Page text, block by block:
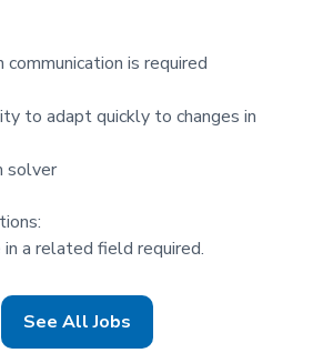
is required
to adapt quickly to changes in
solver
in a related field required.
See All Jobs